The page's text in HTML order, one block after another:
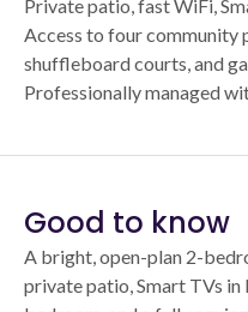
Private patio, fast WiFi,
Access to four community
shuffleboard courts, and
Professionally managed
Good to know
A bright, open-plan 2-
private patio, Smart TVs